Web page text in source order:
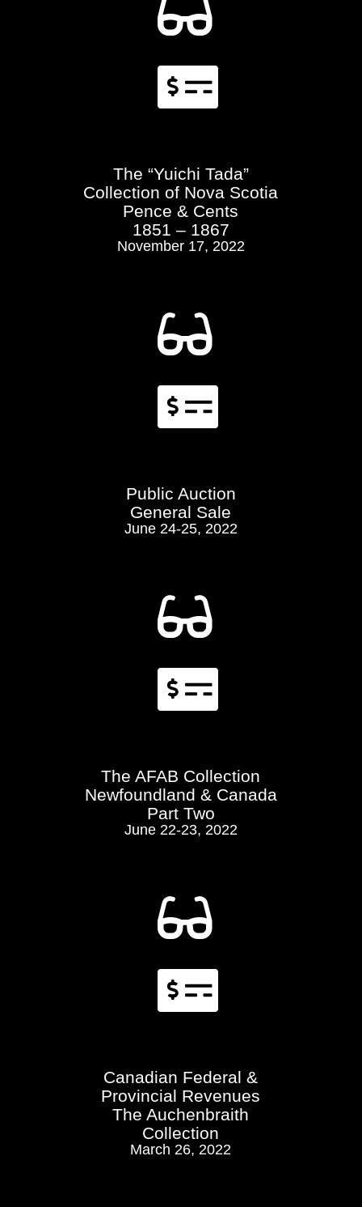


The “Yuichi Tada”
Collection of Nova Scotia
Pence & Cents
1851 – 1867
November 17, 2022


Public Auction
General Sale
June 24-25, 2022


The AFAB Collection
Newfoundland & Canada
Part Two
June 22-23, 2022


Canadian Federal &
Provincial Revenues
The Auchenbraith
Collection
March 26, 2022